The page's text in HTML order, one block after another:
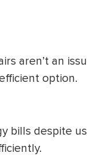
aren’t an
option.
bills despite